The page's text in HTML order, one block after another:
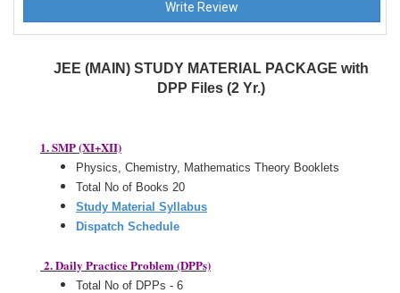
JEE (MAIN) STUDY MATERIAL PACKAGE with
DPP Files (2 Yr.)
1. SMP (XI+XII)
Physics, Chemistry, Mathematics Theory Booklets
Total No of Books 20
Study Material Syllabus
Dispatch Schedule
2. Daily Practice Problem (DPPs)
Total No of DPPs - 6